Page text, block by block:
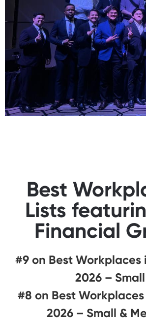
Best
Lists
Financial
#9 on Best Workplaces
2026 – Small
#8 on Best
2026 – Small &